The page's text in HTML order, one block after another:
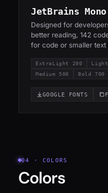
JetBrains Mono
Designed for
better reading, 142
for code or smaller
ExtraLight 200
Medium 500
Bold 700
GOOGLE FONTS
04 · COLORS
Colors